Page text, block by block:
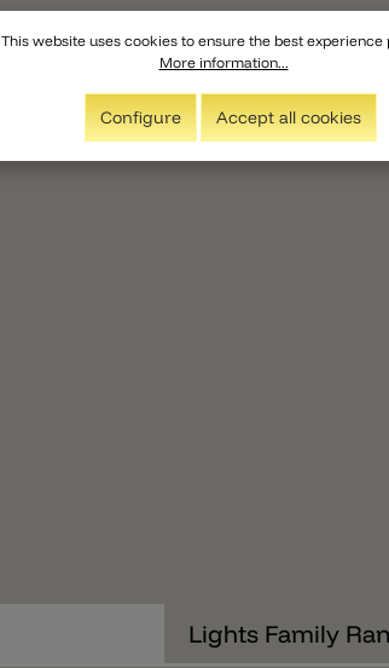
Lights Family
This website uses cookies to ensure the best experience
More information...
Configure Accept all cookies